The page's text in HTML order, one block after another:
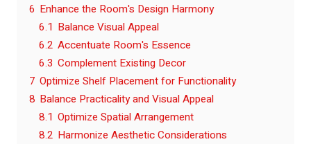
6 Enhance the Room's Design Harmony
6.1 Balance Visual Appeal
6.2 Accentuate Room's Essence
6.3 Complement Existing Decor
7 Optimize Shelf Placement for Functionality
8 Balance Practicality and Visual Appeal
8.1 Optimize Spatial Arrangement
8.2 Harmonize Aesthetic Considerations